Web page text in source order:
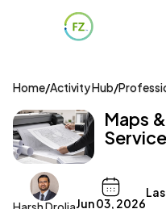
Home/Activity Hub/
Maps
Jun 03, 2026